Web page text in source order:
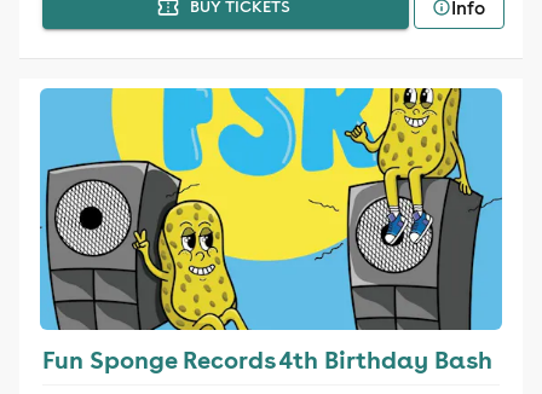
BUY TICKETS
Info
Fun Sponge Records 4th Birthday Bash